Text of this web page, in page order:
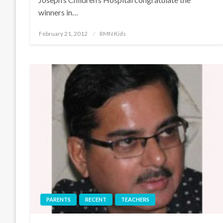
winners in…
Posted
February 21, 2012 RMN Kids
PARENTS RECENT TEACHERS